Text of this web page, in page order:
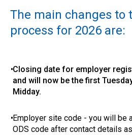
The main changes to
process for 2026 are:
•Closing date for employer
and will now be the first
Midday.
•Employer site code - you will be
ODS code after contact details